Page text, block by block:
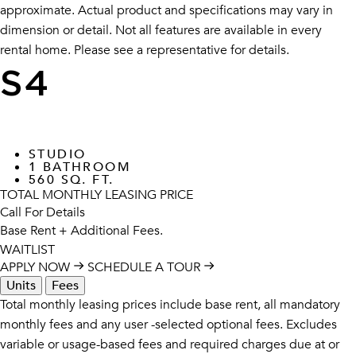
approximate. Actual product and specifications may vary in
dimension or detail. Not all features are available in every
rental home. Please see a representative for details.
S4
STUDIO
1 BATHROOM
560 SQ. FT.
TOTAL MONTHLY LEASING PRICE
Call For Details
Base Rent + Additional Fees.
WAITLIST
APPLY NOW
SCHEDULE A TOUR
Units
Fees
Total monthly leasing prices include base rent, all mandatory
monthly fees and any user -selected optional fees. Excludes
variable or usage-based fees and required charges due at or